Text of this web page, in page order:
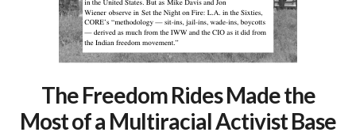
The Freedom Rides Made the
Most of a Multiracial Activist Base